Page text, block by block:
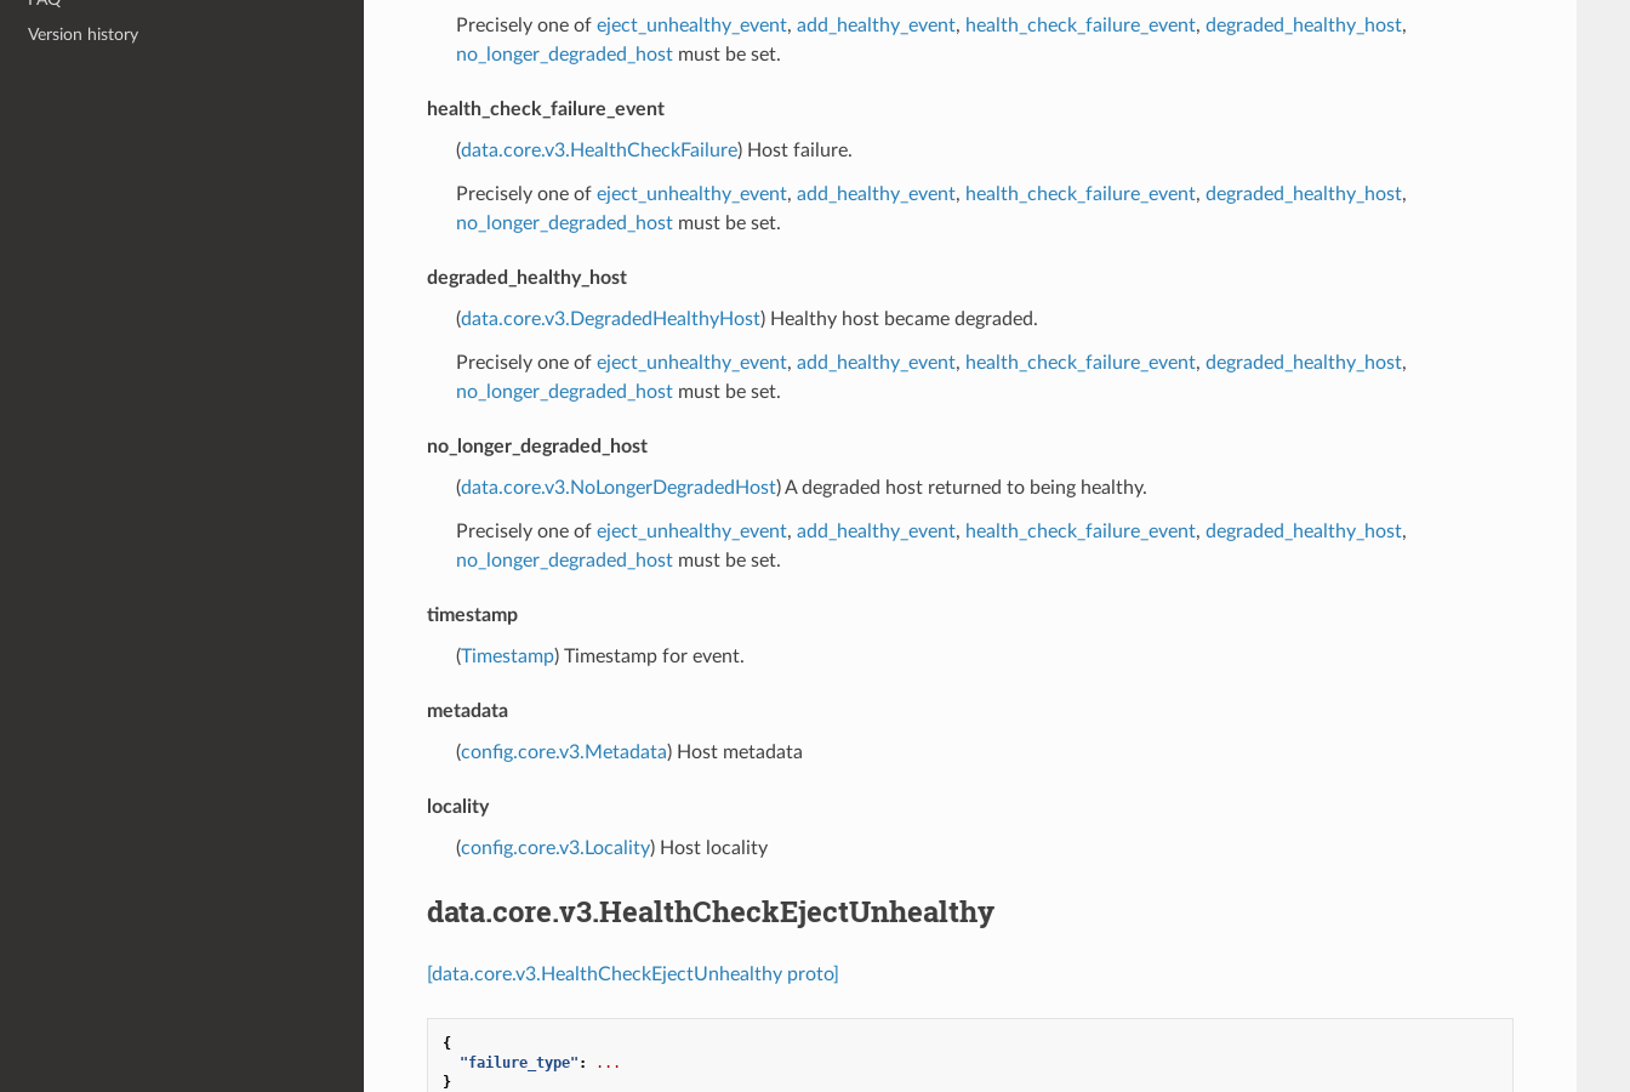
Version history
Precisely one of eject_unhealthy_event, add_healthy_event, health_check_failure_event, degraded_healthy_host,
no_longer_degraded_hostmust be set.
health_check_failure_event
(data.core.v3.HealthCheckFailure) Host failure.
Precisely one of eject_unhealthy_event, add_healthy_event, health_check_failure_event, degraded_healthy_host,
no_longer_degraded_hostmust be set.
degraded_healthy_host
(data.core.v3.DegradedHealthyHost) Healthy host became degraded.
Precisely one of eject_unhealthy_event, add_healthy_event, health_check_failure_event, degraded_healthy_host,
no_longer_degraded_hostmust be set.
no_longer_degraded_host
(data.core.v3.NoLongerDegradedHost) A degraded host returned to being healthy.
Precisely one of eject_unhealthy_event, add_healthy_event, health_check_failure_event, degraded_healthy_host,
no_longer_degraded_hostmust be set.
timestamp
(Timestamp) Timestamp for event.
metadata
(config.core.v3.Metadata) Host metadata
locality
(config.core.v3.Locality) Host locality
data.core.v3.HealthCheckEjectUnhealthy
[data.core.v3.HealthCheckEjectUnhealthy proto]
{
"failure_type" :
...
}